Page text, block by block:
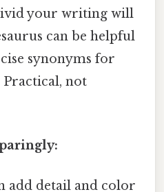
your writing will
can be helpful
synonyms for
not
add detail and color